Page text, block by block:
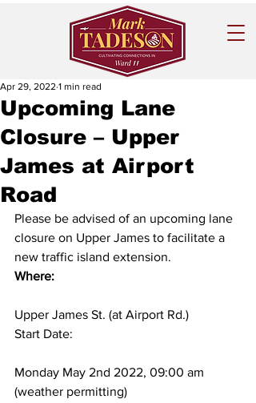
Upcoming Lane
Closure – Upper
James at Airport
Road
Apr 29, 2022 1 min read
Please be advised of an upcoming lane
closure on Upper James to facilitate a
new traffic island extension.
Where:
Upper James St. (at Airport Rd.)
Start Date:
Monday May 2nd 2022, 09:00 am
(weather permitting)